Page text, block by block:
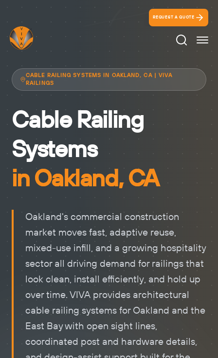
REQUEST A QUOTE
Search
CABLE RAILING SYSTEMS IN OAKLAND, CA | VIVA
RAILINGS
Cable Railing
Systems
in Oakland, CA
Oakland's commercial construction
market moves fast, adaptive reuse,
mixed-use infill, and a growing hospitality
sector all driving demand for railings that
look clean, install efficiently, and hold up
over time. VIVA provides architectural
cable railing systems for Oakland and the
East Bay with open sight lines,
coordinated post and hardware details,